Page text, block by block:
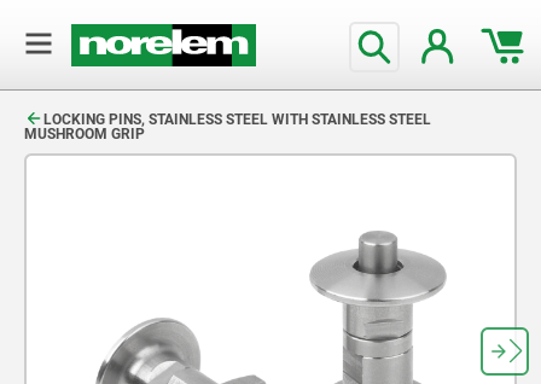
LOCKING PINS, STAINLESS STEEL WITH STAINLESS STEEL
MUSHROOM GRIP